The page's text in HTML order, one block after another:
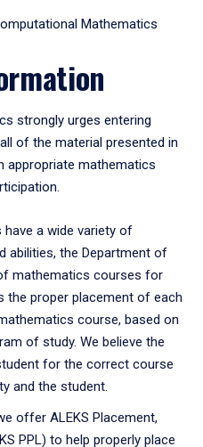
Mathematics
strongly urges entering
of the material presented in
appropriate mathematics
a wide variety of
abilities, the Department of
mathematics courses for
the proper placement of each
course, based on
of study. We believe the
for the correct course
and the student.
offer ALEKS Placement,
PPL) to help properly place